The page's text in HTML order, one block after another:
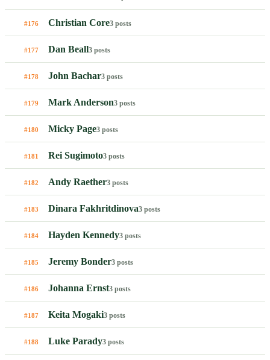
#176 Christian Core3 posts
#177 Dan Beall3 posts
#178 John Bachar3 posts
#179 Mark Anderson3 posts
#180 Micky Page3 posts
#181 Rei Sugimoto3 posts
#182 Andy Raether3 posts
#183 Dinara Fakhritdinova3 posts
#184 Hayden Kennedy3 posts
#185 Jeremy Bonder3 posts
#186 Johanna Ernst3 posts
#187 Keita Mogaki3 posts
#188 Luke Parady3 posts